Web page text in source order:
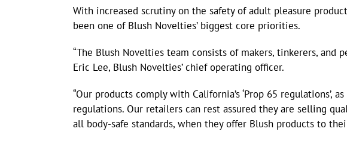
With increased scrutiny on the safety of adult pleasure
been one of Blush Novelties’ biggest core priorities.
“The Blush Novelties team consists of makers, tinkerers, and
Eric Lee, Blush Novelties’ chief operating officer.
“Our products comply with California’s ‘Prop 65 regulations’, as
regulations. Our retailers can rest assured they are selling
all body-safe standards, when they offer Blush products to